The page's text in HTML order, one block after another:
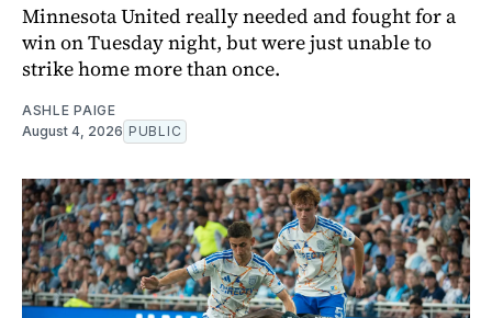
Minnesota United really needed and fought for a
win on Tuesday night, but were just unable to
strike home more than once.
ASHLE PAIGE
August 4, 2026 PUBLIC